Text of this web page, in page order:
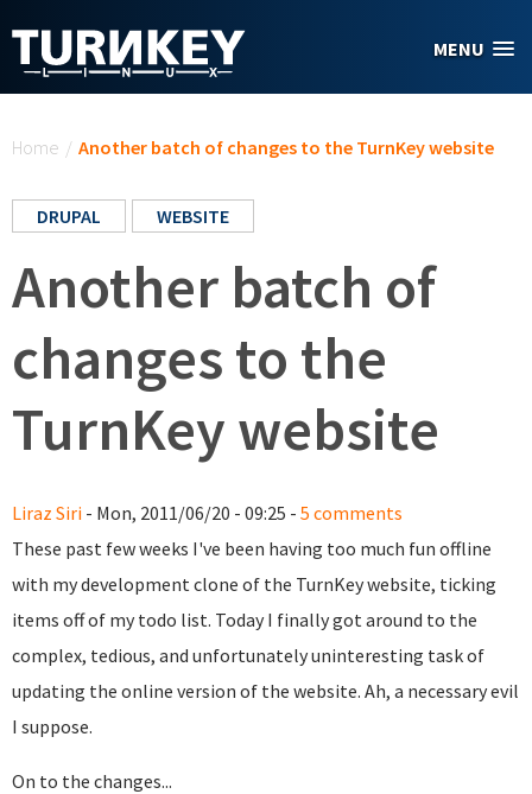
MENU
Home / Another batch of changes to the TurnKey website
DRUPAL WEBSITE
Another batch of
changes to the
TurnKey website
Liraz Siri - Mon, 2011/06/20 - 09:25 - 5 comments
These past few weeks I've been having too much fun offline
with my development clone of the TurnKey website, ticking
items off of my todo list. Today I finally got around to the
complex, tedious, and unfortunately uninteresting task of
updating the online version of the website. Ah, a necessary evil
I suppose.
On to the changes...